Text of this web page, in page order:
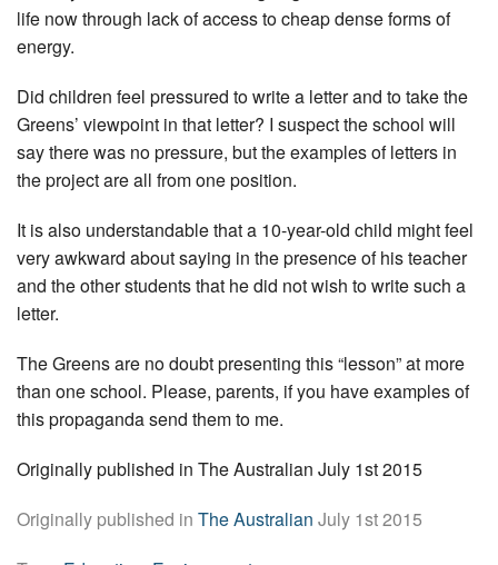
life now through lack of access to cheap dense forms of
energy.
Did children feel pressured to write a letter and to take the
Greens’ viewpoint in that letter? I suspect the school will
say there was no pressure, but the examples of letters in
the project are all from one position.
It is also understandable that a 10-year-old child might feel
very awkward about saying in the presence of his teacher
and the other students that he did not wish to write such a
letter.
The Greens are no doubt presenting this “lesson” at more
than one school. Please, parents, if you have examples of
this propaganda send them to me.
Originally published in The Australian July 1st 2015
Originally published in The Australian July 1st 2015